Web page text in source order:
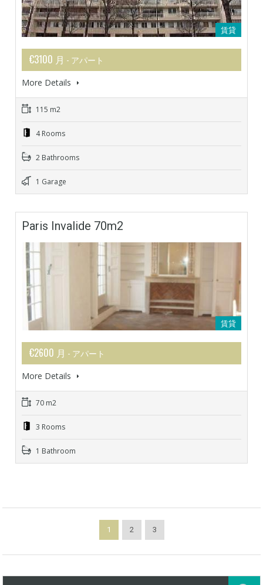
賃貸
€3100 月 - アパート
More Details
115 m2
4 Rooms
2 Bathrooms
1 Garage
Paris Invalide 70m2
賃貸
€2600 月 - アパート
More Details
70 m2
3 Rooms
1 Bathroom
1 2 3